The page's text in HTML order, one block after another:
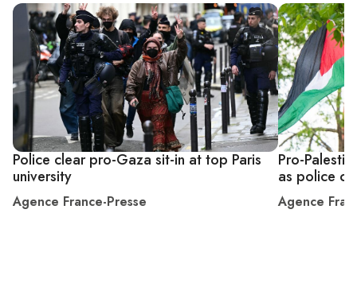
Police clear pro-Gaza sit-in at top Paris
university
Agence France-Presse
Pro-
as police
Agence